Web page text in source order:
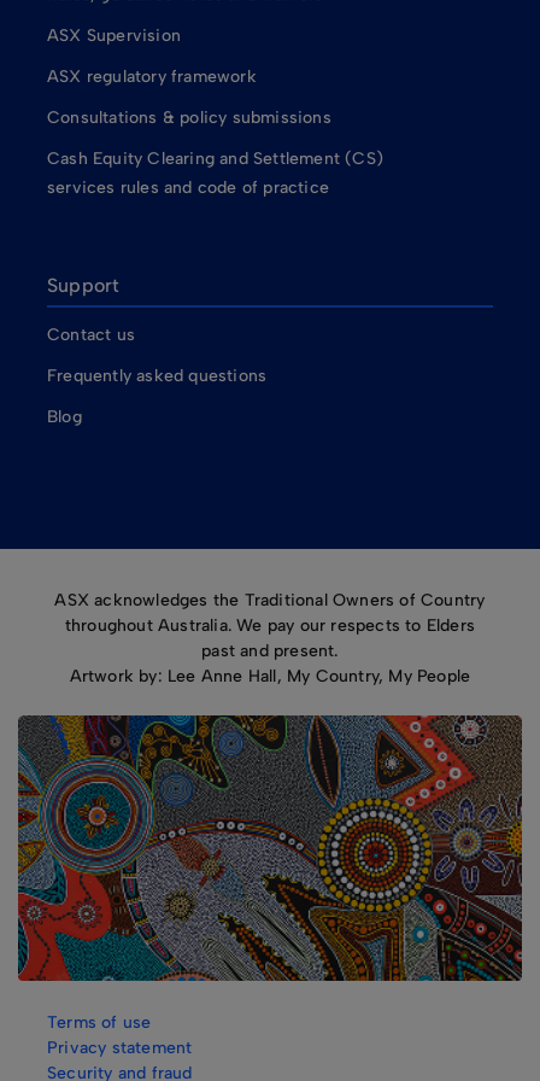
ASX Supervision
ASX regulatory framework
Consultations & policy submissions
Cash Equity Clearing and Settlement (CS)
services rules and code of practice
Support
Contact us
Frequently asked questions
Blog
ASX acknowledges the Traditional Owners of Country
throughout Australia. We pay our respects to Elders
past and present.
Artwork by: Lee Anne Hall, My Country, My People
Terms of use
Privacy statement
Security and fraud